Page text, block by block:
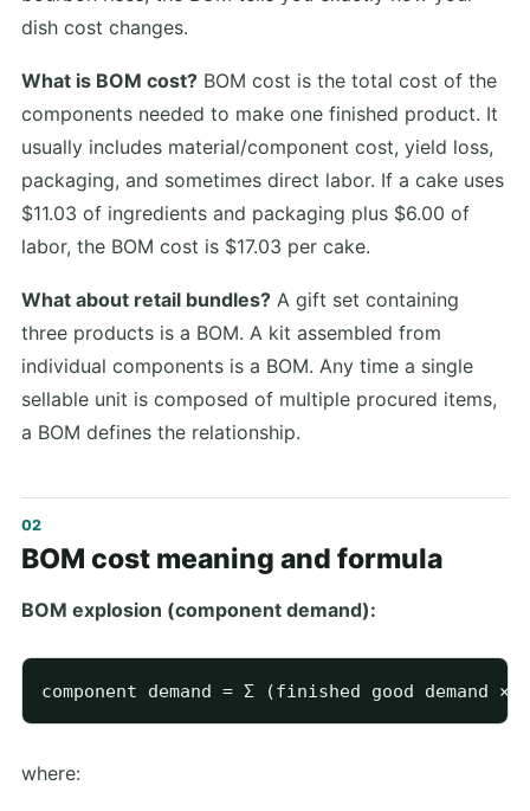
dish cost changes.
What is BOM cost? BOM cost is the total cost of the
components needed to make one finished product. It
usually includes material/component cost, yield loss,
packaging, and sometimes direct labor. If a cake uses
$11.03 of ingredients and packaging plus $6.00 of
labor, the BOM cost is $17.03 per cake.
What about retail bundles? A gift set containing
three products is a BOM. A kit assembled from
individual components is a BOM. Any time a single
sellable unit is composed of multiple procured items,
a BOM defines the relationship.
BOM cost meaning and formula
BOM explosion (component demand):
where: